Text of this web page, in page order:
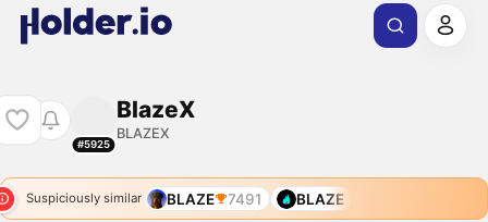
#5925
BlazeX
BLAZEX
Suspiciously similar BLAZE 7491 BLAZE